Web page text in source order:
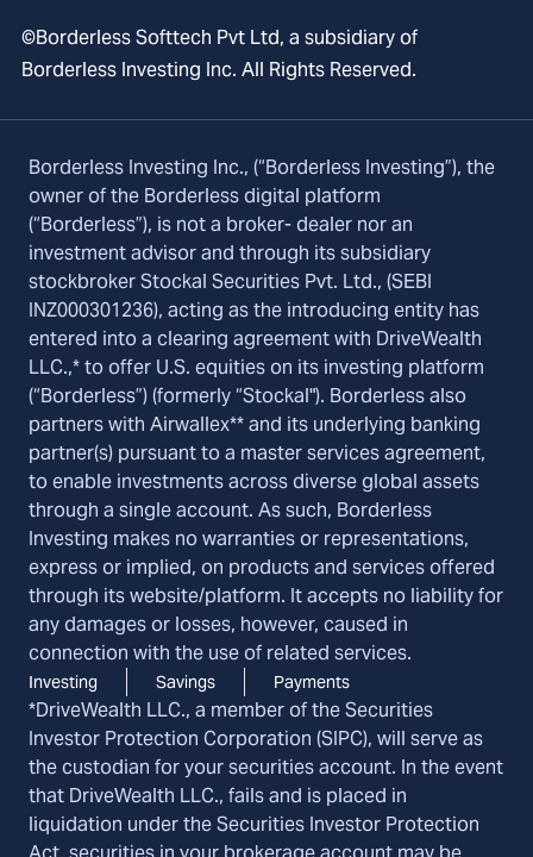
©Borderless Softtech Pvt Ltd, a subsidiary of
Borderless Investing Inc. All Rights Reserved.
Borderless Investing Inc., (“Borderless Investing”), the
owner of the Borderless digital platform
(“Borderless”), is not a broker- dealer nor an
investment advisor and through its subsidiary
stockbroker Stockal Securities Pvt. Ltd., (SEBI
INZ000301236), acting as the introducing entity has
entered into a clearing agreement with DriveWealth
LLC.,* to offer U.S. equities on its investing platform
(“Borderless”) (formerly “Stockal"). Borderless also
partners with Airwallex** and its underlying banking
partner(s) pursuant to a master services agreement,
to enable investments across diverse global assets
through a single account. As such, Borderless
Investing makes no warranties or representations,
express or implied, on products and services offered
through its website/platform. It accepts no liability for
any damages or losses, however, caused in
connection with the use of related services.
Investing Savings Payments
*DriveWealth LLC., a member of the Securities
Investor Protection Corporation (SIPC), will serve as
the custodian for your securities account. In the event
that DriveWealth LLC., fails and is placed in
liquidation under the Securities Investor Protection